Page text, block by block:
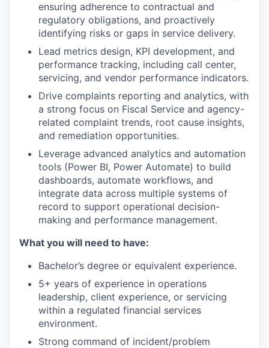
ensuring adherence to contractual and
regulatory obligations, and proactively
identifying risks or gaps in service delivery.
Lead metrics design, KPI development, and
performance tracking, including call center,
servicing, and vendor performance indicators.
Drive complaints reporting and analytics, with
a strong focus on Fiscal Service and agency-
related complaint trends, root cause insights,
and remediation opportunities.
Leverage advanced analytics and automation
tools (Power BI, Power Automate) to build
dashboards, automate workflows, and
integrate data across multiple systems of
record to support operational decision-
making and performance management.
What you will need to have:
Bachelor’s degree or equivalent experience.
5+ years of experience in operations
leadership, client experience, or servicing
within a regulated financial services
environment.
Strong command of incident/problem